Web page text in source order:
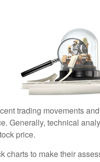
trading movements
Generally, technical
price.
charts to make their